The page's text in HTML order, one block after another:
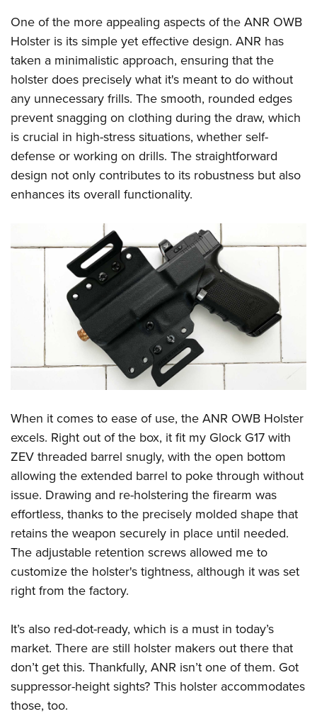
Firearm Training
NRA Marksmanship Qualification Program
NRA Training Course Catalog
Women On Target® Instructional Shooting Clinics
Become An NRA Instructor
Youth Education Summit
Adventure Camp
Youth Hunter Education Challenge
National Junior Shooting Camps
Youth Wildlife Art Contest
Home Air Gun Program
NRA Junior Membership
NRA Family
Eddie Eagle GunSafe® Program
NRA Gun Safety Rules
Collegiate Shooting Programs
National Youth Shooting Sports Cooperative Program
Request for Eagle Scout Certificate
One of the more appealing aspects of the ANR OWB
Holster is its simple yet effective design. ANR has
taken a minimalistic approach, ensuring that the
holster does precisely what it's meant to do without
any unnecessary frills. The smooth, rounded edges
prevent snagging on clothing during the draw, which
is crucial in high-stress situations, whether self-
defense or working on drills. The straightforward
design not only contributes to its robustness but also
enhances its overall functionality.
When it comes to ease of use, the ANR OWB Holster
excels. Right out of the box, it fit my Glock G17 with
ZEV threaded barrel snugly, with the open bottom
allowing the extended barrel to poke through without
issue. Drawing and re-holstering the firearm was
effortless, thanks to the precisely molded shape that
retains the weapon securely in place until needed.
The adjustable retention screws allowed me to
customize the holster's tightness, although it was set
right from the factory.
It’s also red-dot-ready, which is a must in today’s
market. There are still holster makers out there that
don’t get this. Thankfully, ANR isn’t one of them. Got
suppressor-height sights? This holster accommodates
those, too.